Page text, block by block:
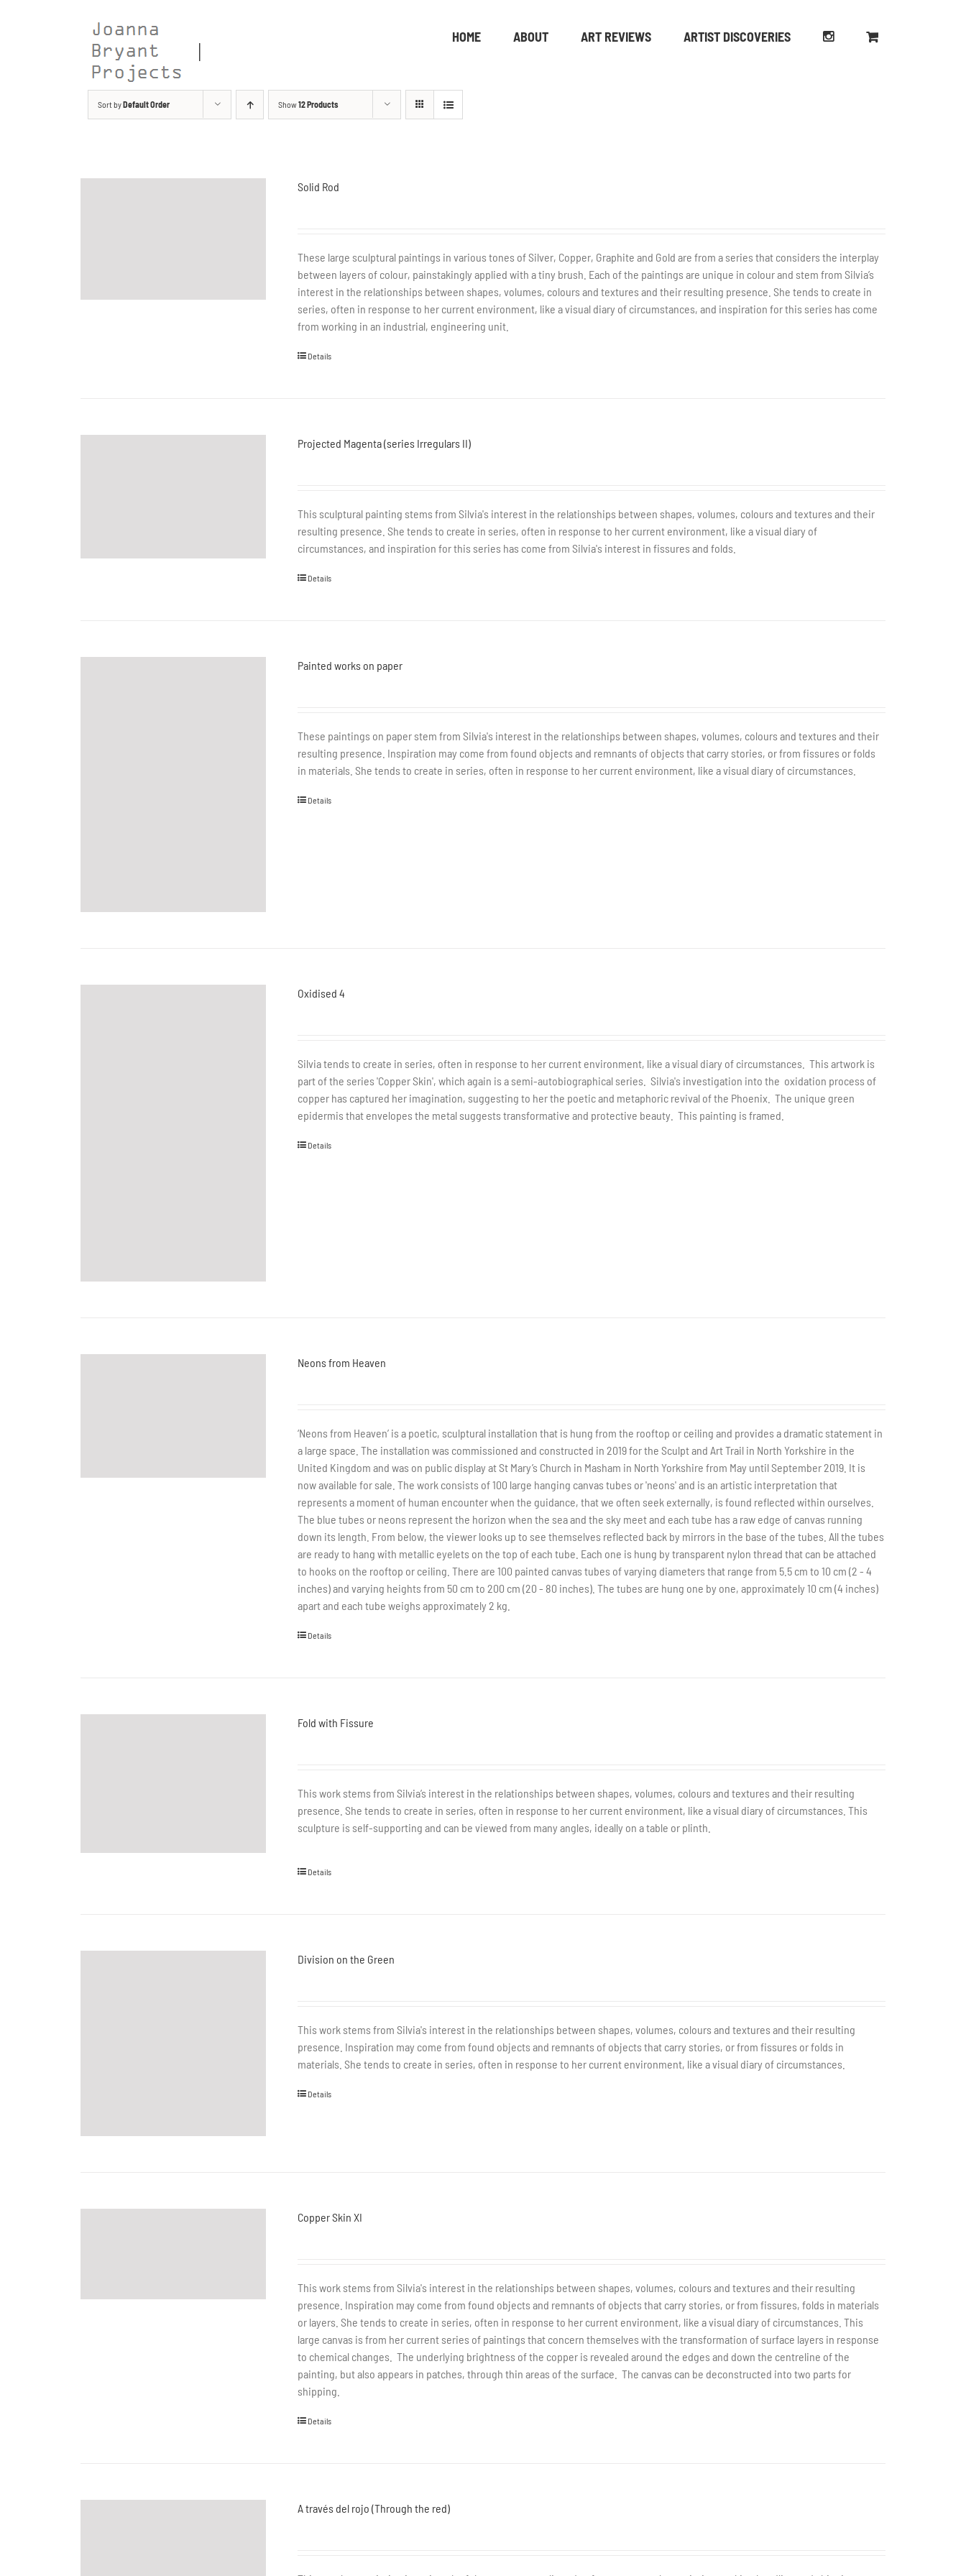
HOME ABOUT ART REVIEWS ARTIST DISCOVERIES
Sort byDefault Order Show12 Products
Solid Rod
These large sculptural paintings in various tones of Silver, Copper, Graphite and Gold are from a series that considers the interplay
between layers of colour, painstakingly applied with a tiny brush. Each of the paintings are unique in colour and stem from Silvia’s
interest in the relationships between shapes, volumes, colours and textures and their resulting presence. She tends to create in
series, often in response to her current environment, like a visual diary of circumstances, and inspiration for this series has come
from working in an industrial, engineering unit.
Details
Projected Magenta (series Irregulars II)
This sculptural painting stems from Silvia's interest in the relationships between shapes, volumes, colours and textures and their
resulting presence. She tends to create in series, often in response to her current environment, like a visual diary of
circumstances, and inspiration for this series has come from Silvia's interest in fissures and folds.
Details
Painted works on paper
These paintings on paper stem from Silvia's interest in the relationships between shapes, volumes, colours and textures and their
resulting presence. Inspiration may come from found objects and remnants of objects that carry stories, or from fissures or folds
in materials. She tends to create in series, often in response to her current environment, like a visual diary of circumstances.
Details
Oxidised 4
Silvia tends to create in series, often in response to her current environment, like a visual diary of circumstances. This artwork is
part of the series 'Copper Skin', which again is a semi-autobiographical series. Silvia's investigation into the oxidation process of
copper has captured her imagination, suggesting to her the poetic and metaphoric revival of the Phoenix. The unique green
epidermis that envelopes the metal suggests transformative and protective beauty. This painting is framed.
Details
Neons from Heaven
‘Neons from Heaven’ is a poetic, sculptural installation that is hung from the rooftop or ceiling and provides a dramatic statement in
a large space. The installation was commissioned and constructed in 2019 for the Sculpt and Art Trail in North Yorkshire in the
United Kingdom and was on public display at St Mary’s Church in Masham in North Yorkshire from May until September 2019. It is
now available for sale. The work consists of 100 large hanging canvas tubes or 'neons' and is an artistic interpretation that
represents a moment of human encounter when the guidance, that we often seek externally, is found reflected within ourselves.
The blue tubes or neons represent the horizon when the sea and the sky meet and each tube has a raw edge of canvas running
down its length. From below, the viewer looks up to see themselves reflected back by mirrors in the base of the tubes. All the tubes
are ready to hang with metallic eyelets on the top of each tube. Each one is hung by transparent nylon thread that can be attached
to hooks on the rooftop or ceiling. There are 100 painted canvas tubes of varying diameters that range from 5.5 cm to 10 cm (2 - 4
inches) and varying heights from 50 cm to 200 cm (20 - 80 inches). The tubes are hung one by one, approximately 10 cm (4 inches)
apart and each tube weighs approximately 2 kg.
Details
Fold with Fissure
This work stems from Silvia’s interest in the relationships between shapes, volumes, colours and textures and their resulting
presence. She tends to create in series, often in response to her current environment, like a visual diary of circumstances. This
sculpture is self-supporting and can be viewed from many angles, ideally on a table or plinth.
Details
Division on the Green
This work stems from Silvia's interest in the relationships between shapes, volumes, colours and textures and their resulting
presence. Inspiration may come from found objects and remnants of objects that carry stories, or from fissures or folds in
materials. She tends to create in series, often in response to her current environment, like a visual diary of circumstances.
Details
Copper Skin XI
This work stems from Silvia's interest in the relationships between shapes, volumes, colours and textures and their resulting
presence. Inspiration may come from found objects and remnants of objects that carry stories, or from fissures, folds in materials
or layers. She tends to create in series, often in response to her current environment, like a visual diary of circumstances. This
large canvas is from her current series of paintings that concern themselves with the transformation of surface layers in response
to chemical changes. The underlying brightness of the copper is revealed around the edges and down the centreline of the
painting, but also appears in patches, through thin areas of the surface. The canvas can be deconstructed into two parts for
shipping.
Details
A través del rojo (Through the red)